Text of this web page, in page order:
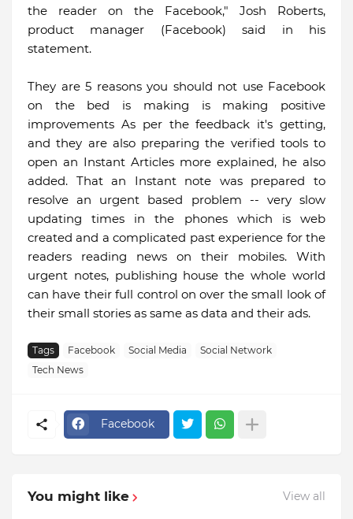
the reader on the Facebook," Josh Roberts,
product manager (Facebook) said in his
statement.
They are 5 reasons you should not use Facebook
on the bed is making is making positive
improvements As per the feedback it's getting,
and they are also preparing the verified tools to
open an Instant Articles more explained, he also
added. That an Instant note was prepared to
resolve an urgent based problem -- very slow
updating times in the phones which is web
created and a complicated past experience for the
readers reading news on their mobiles. With
urgent notes, publishing house the whole world
can have their full control on over the small look of
their small stories as same as data and their ads.
Tags Facebook Social Media
Social Network
Tech News
Facebook
You might like View all